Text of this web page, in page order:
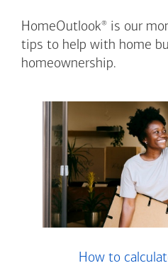
HomeOutlook® is our
tips to help with home
homeownership.
How to